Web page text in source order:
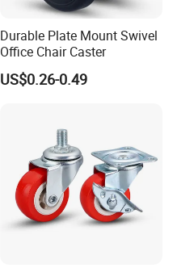
Durable Plate Mount Swivel
Office Chair Caster
US$0.26-0.49